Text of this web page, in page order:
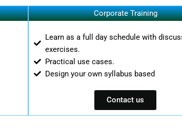
Corporate Training
Learn as a full day schedule with
exercises.
Practical use cases.
Design your own syllabus based
Contact us